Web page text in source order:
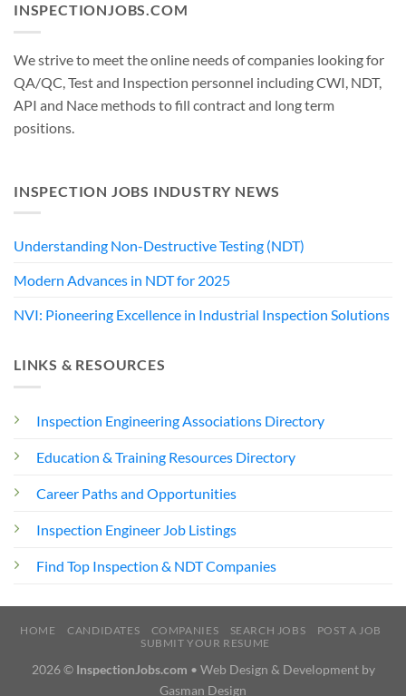
INSPECTIONJOBS.COM
We strive to meet the online needs of companies looking for
QA/QC, Test and Inspection personnel including CWI, NDT,
API and Nace methods to fill contract and long term
positions.
INSPECTION JOBS INDUSTRY NEWS
Understanding Non-Destructive Testing (NDT)
Modern Advances in NDT for 2025
NVI: Pioneering Excellence in Industrial Inspection Solutions
LINKS & RESOURCES
Inspection Engineering Associations Directory
Education & Training Resources Directory
Career Paths and Opportunities
Inspection Engineer Job Listings
Find Top Inspection & NDT Companies
HOME CANDIDATES COMPANIES SEARCH JOBS
POST A JOB
SUBMIT YOUR RESUME
2026 © InspectionJobs.com • Web Design & Development by
Gasman Design